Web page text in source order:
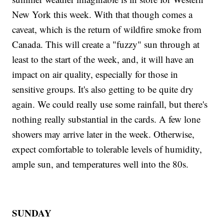
New York this week. With that though comes a
caveat, which is the return of wildfire smoke from
Canada. This will create a "fuzzy" sun through at
least to the start of the week, and, it will have an
impact on air quality, especially for those in
sensitive groups. It's also getting to be quite dry
again. We could really use some rainfall, but there's
nothing really substantial in the cards. A few lone
showers may arrive later in the week. Otherwise,
expect comfortable to tolerable levels of humidity,
ample sun, and temperatures well into the 80s.
SUNDAY